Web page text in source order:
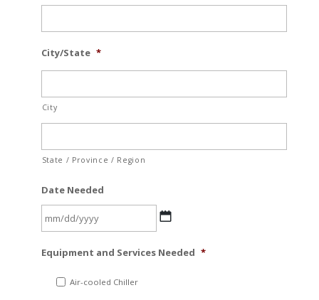
City/State *
City
State / Province / Region
Date Needed
slash
Equipment and Services Needed *
Air-cooled Chiller